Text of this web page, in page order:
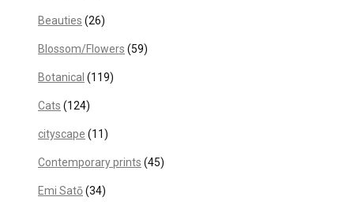
Beauties (26)
Blossom/Flowers (59)
Botanical (119)
Cats (124)
cityscape (11)
Contemporary prints (45)
Emi Satō(34)